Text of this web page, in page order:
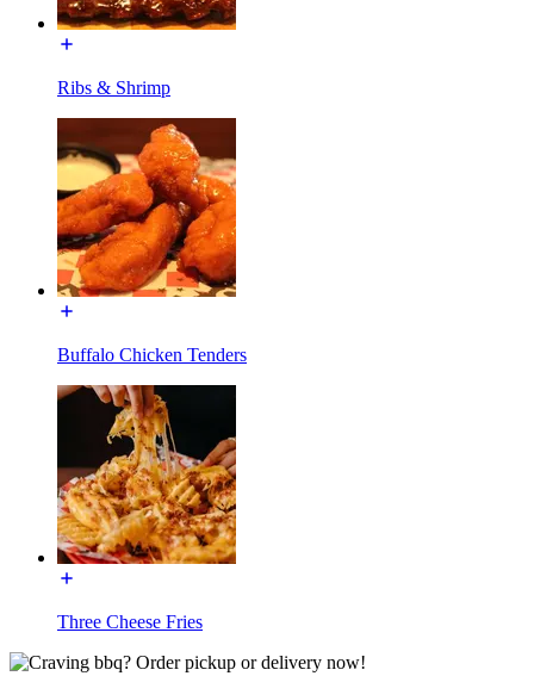
Ribs & Shrimp
Buffalo Chicken Tenders
Three Cheese Fries